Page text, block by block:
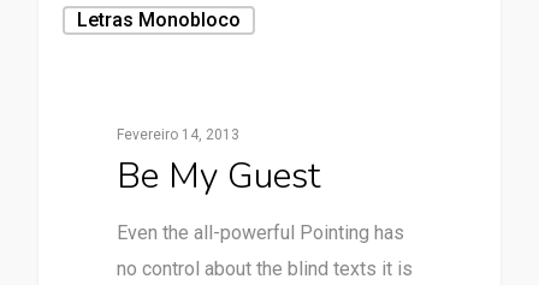
Letras Monobloco
Fevereiro 14, 2013
Be My Guest
Even the all-powerful Pointing has
no control about the blind texts it is